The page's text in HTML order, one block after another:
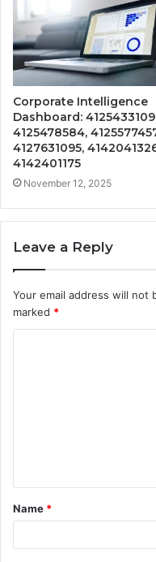
Corporate Intelligence
Dashboard:
4125478584,
4127631095,
4142401175
November 12, 2025
Leave a Reply
Your email address will not
marked *
t
*
Name *